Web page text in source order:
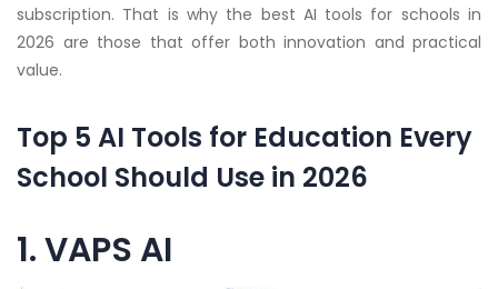
subscription. That is why the best AI tools for schools in
2026 are those that offer both innovation and practical
value.
Top 5 AI Tools for Education Every
School Should Use in 2026
1. VAPS AI